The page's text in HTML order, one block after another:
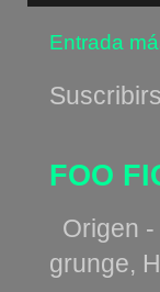
Entrada
FOO
Origen
grunge,